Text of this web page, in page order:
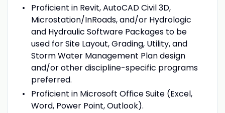
Proficient in Revit, AutoCAD Civil 3D,
Microstation/InRoads, and/or Hydrologic
and Hydraulic Software Packages to be
used for Site Layout, Grading, Utility, and
Storm Water Management Plan design
and/or other discipline-specific programs
preferred.
Proficient in Microsoft Office Suite (Excel,
Word, Power Point, Outlook).